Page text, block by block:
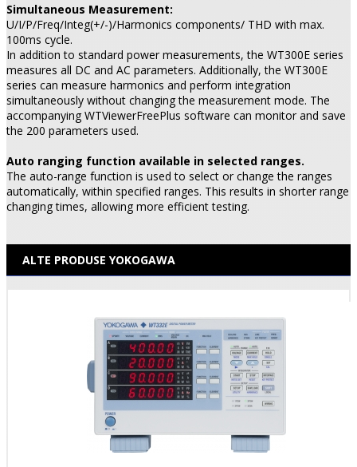
Simultaneous Measurement:
U/I/P/Freq/Integ(+/-)/Harmonics components/ THD with max.
100ms cycle.
In addition to standard power measurements, the WT300E series
measures all DC and AC parameters. Additionally, the WT300E
series can measure harmonics and perform integration
simultaneously without changing the measurement mode. The
accompanying WTViewerFreePlus software can monitor and save
the 200 parameters used.
Auto ranging function available in selected ranges.
The auto-range function is used to select or change the ranges
automatically, within specified ranges. This results in shorter range
changing times, allowing more efficient testing.
ALTE PRODUSE YOKOGAWA